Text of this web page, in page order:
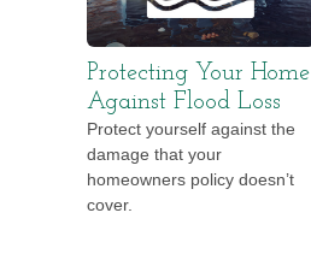
Protecting Your Home
Against Flood Loss
Protect yourself against the
damage that your
homeowners policy doesn’t
cover.